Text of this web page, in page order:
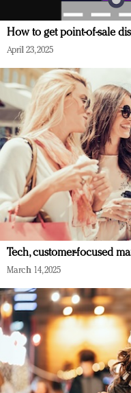
How to get point-of-sale
April 23, 2025
Tech, customer-focused
March 14, 2025